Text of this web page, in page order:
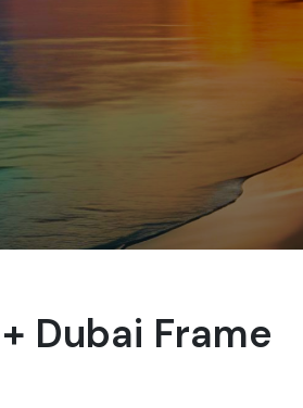
Dubai Frame